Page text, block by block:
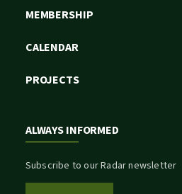
MEMBERSHIP
CALENDAR
PROJECTS
ALWAYS INFORMED
Subscribe to our Radar newsletter